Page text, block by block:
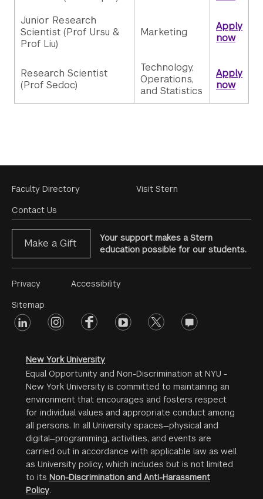
Junior Research
Scientist (Prof Ursu &
Prof Liu)
Marketing
Apply
now
Research Scientist
(Prof Sedoc)
Technology,
Operations,
and Statistics
Apply
now
Footer
Menu
Faculty Directory
Contact Us
Visit Stern
Make a Gift
Your support makes a Stern
education possible for our students.
Footer
Menu
#2
Privacy
Sitemap
Accessibility
Footer
linkedin instagramfacebookyoutube twitter opinions
New York University
Equal Opportunity and Non-Discrimination at NYU -
New York University is committed to maintaining an
environment that encourages and fosters respect
for individual values and appropriate conduct among
all persons. In all University spaces—physical and
digital—programming, activities, and events are
carried out in accordance with applicable law as well
as University policy, which includes but is not limited
to its Non-Discrimination and Anti-Harassment
Policy.